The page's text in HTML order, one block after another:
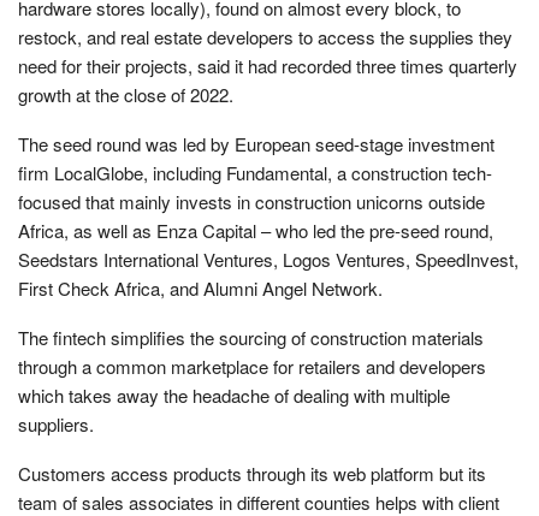
hardware stores locally), found on almost every block, to
restock, and real estate developers to access the supplies they
need for their projects, said it had recorded three times quarterly
growth at the close of 2022.
The seed round was led by European seed-stage investment
firm LocalGlobe, including Fundamental, a construction tech-
focused that mainly invests in construction unicorns outside
Africa, as well as Enza Capital – who led the pre-seed round,
Seedstars International Ventures, Logos Ventures, SpeedInvest,
First Check Africa, and Alumni Angel Network.
The fintech simplifies the sourcing of construction materials
through a common marketplace for retailers and developers
which takes away the headache of dealing with multiple
suppliers.
Customers access products through its web platform but its
team of sales associates in different counties helps with client